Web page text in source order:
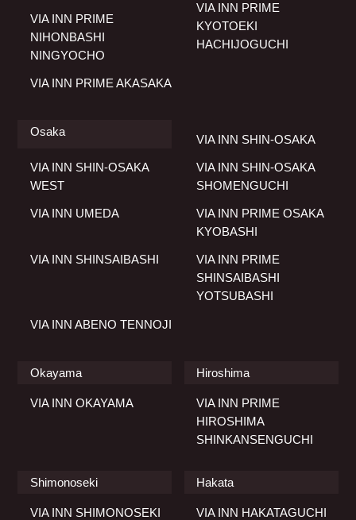
VIA INN PRIME
NIHONBASHI
NINGYOCHO
VIA INN PRIME AKASAKA
VIA INN PRIME
KYOTOEKI
HACHIJOGUCHI
Osaka
VIA INN SHIN-OSAKA
VIA INN SHIN-OSAKA
WEST
VIA INN SHIN-OSAKA
SHOMENGUCHI
VIA INN UMEDA
VIA INN PRIME OSAKA
KYOBASHI
VIA INN SHINSAIBASHI
VIA INN PRIME
SHINSAIBASHI
YOTSUBASHI
VIA INN ABENO TENNOJI
Okayama
VIA INN OKAYAMA
Hiroshima
VIA INN PRIME
HIROSHIMA
SHINKANSENGUCHI
Shimonoseki
VIA INN SHIMONOSEKI
Hakata
VIA INN HAKATAGUCHI